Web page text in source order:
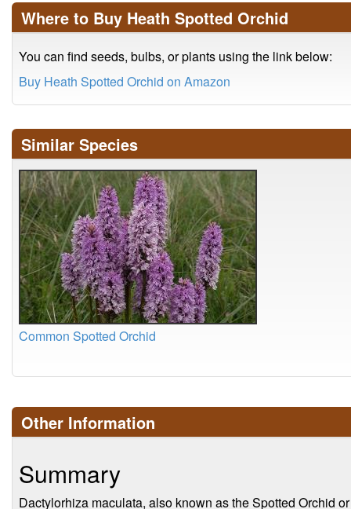
Where to Buy Heath Spotted Orchid
You can find seeds, bulbs, or plants using the link below:
Buy Heath Spotted Orchid on Amazon
Similar Species
Common Spotted Orchid
Other Information
Summary
Dactylorhiza maculata, also known as the Spotted Orchid